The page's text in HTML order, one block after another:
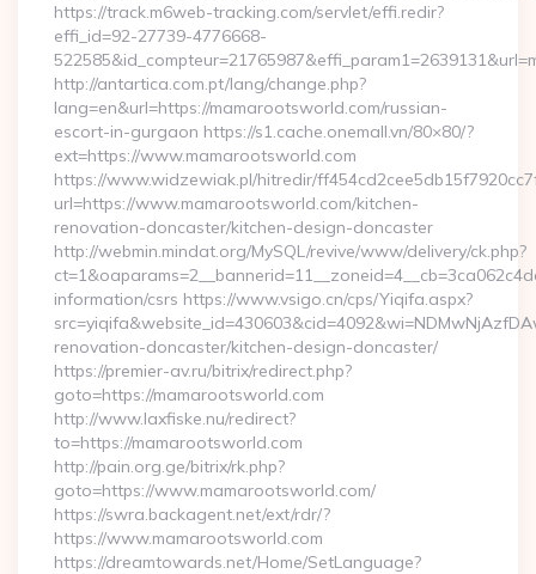
https://track.m6web-tracking.com/servlet/effi.redir?
effi_id=92-27739-4776668-
http://antartica.com.pt/lang/change.php?
lang=en&url=https://mamarootsworld.com/russian-
escort-in-gurgaon https://s1.cache.onemall.vn/80×80/?
ext=https://www.mamarootsworld.com
https://www.widzewiak.pl/hitredir/
url=https://www.mamarootsworld.com/kitchen-
renovation-doncaster/kitchen-design-doncaster
http://webmin.mindat.org/MySQL/revive/www/delivery/ck.php?
information/csrs https://www.vsigo.cn/cps/Yiqifa.aspx?
renovation-doncaster/kitchen-design-doncaster/
https://premier-av.ru/bitrix/redirect.php?
goto=https://mamarootsworld.com
http://www.laxfiske.nu/redirect?
to=https://mamarootsworld.com
http://pain.org.ge/bitrix/rk.php?
goto=https://www.mamarootsworld.com/
https://swra.backagent.net/ext/rdr/?
https://www.mamarootsworld.com
https://dreamtowards.net/Home/SetLanguage?